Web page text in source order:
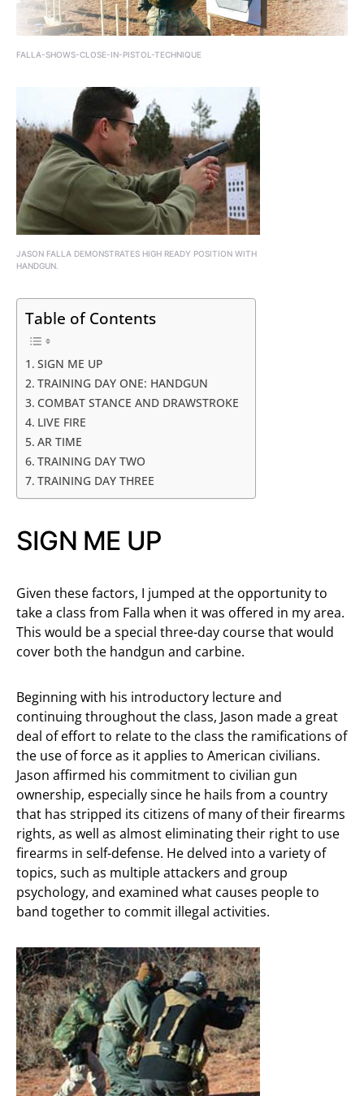
FALLA-SHOWS-CLOSE-IN-PISTOL-TECHNIQUE
JASON FALLA DEMONSTRATES HIGH READY POSITION WITH
HANDGUN.
Table of Contents
SIGN ME UP
TRAINING DAY ONE: HANDGUN
COMBAT STANCE AND DRAWSTROKE
LIVE FIRE
AR TIME
TRAINING DAY TWO
TRAINING DAY THREE
SIGN ME UP
Given these factors, I jumped at the opportunity to
take a class from Falla when it was offered in my area.
This would be a special three-day course that would
cover both the handgun and carbine.
Beginning with his introductory lecture and
continuing throughout the class, Jason made a great
deal of effort to relate to the class the ramifications of
the use of force as it applies to American civilians.
Jason affirmed his commitment to civilian gun
ownership, especially since he hails from a country
that has stripped its citizens of many of their firearms
rights, as well as almost eliminating their right to use
firearms in self-defense. He delved into a variety of
topics, such as multiple attackers and group
psychology, and examined what causes people to
band together to commit illegal activities.